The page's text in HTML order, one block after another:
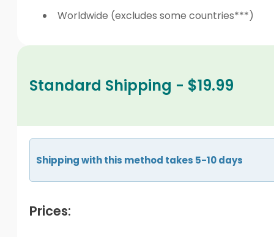
Worldwide (excludes some countries***)
Standard Shipping - $19.99
Shipping with this method takes 5-10 days
Prices: